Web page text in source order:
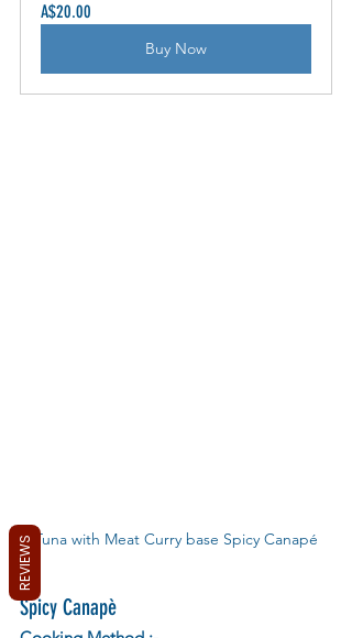
A$20.00
Buy Now
Tuna with Meat Curry base Spicy Canapé
Spicy Canapè
REVIEWS